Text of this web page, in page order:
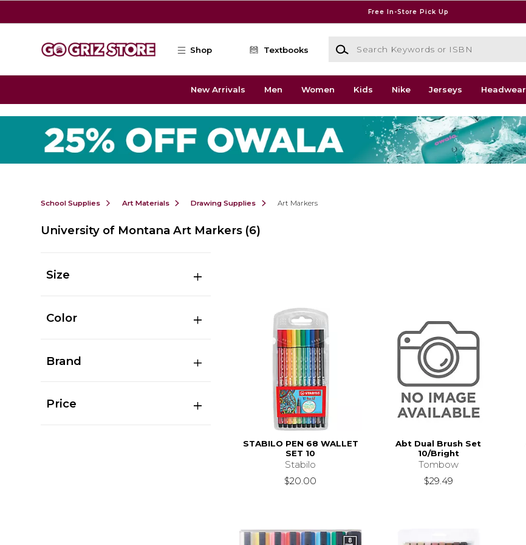
Free In-Store Pick Up
Shop Textbooks
Search Keywords or ISBN
New Arrivals Men Women Kids Nike Jerseys Headwear
School Supplies Art Materials Drawing Supplies Art Markers
University of Montana Art Markers (6)
Size
Color
Brand
Price
STABILO PEN 68 WALLET
SET 10
Stabilo
$20.00
Abt Dual Brush Set
10/Bright
Tombow
$29.49